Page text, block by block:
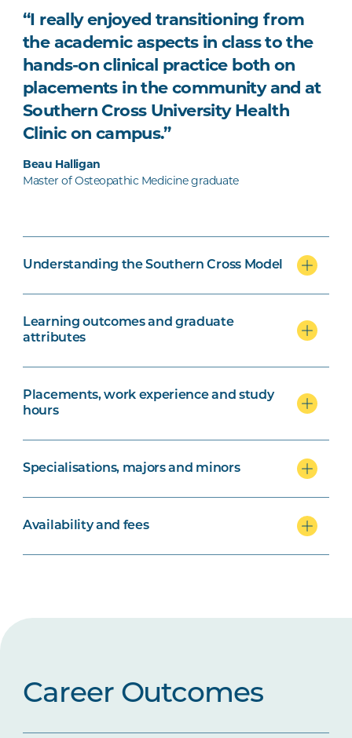
“I really enjoyed transitioning from
the academic aspects in class to the
hands-on clinical practice both on
placements in the community and at
Southern Cross University Health
Clinic on campus.”
Beau Halligan
Master of Osteopathic Medicine graduate
Understanding the Southern Cross Model
Learning outcomes and graduate
attributes
Placements, work experience and study
hours
Specialisations, majors and minors
Availability and fees
Career Outcomes